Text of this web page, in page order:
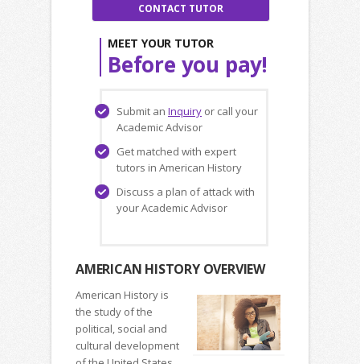
CONTACT TUTOR
MEET YOUR TUTOR
Before you pay!
Submit an Inquiry or call your
Academic Advisor
Get matched with expert
tutors in American History
Discuss a plan of attack with
your Academic Advisor
AMERICAN HISTORY OVERVIEW
American History is
the study of the
political, social and
cultural development